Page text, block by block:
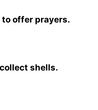
offer prayers.
shells.